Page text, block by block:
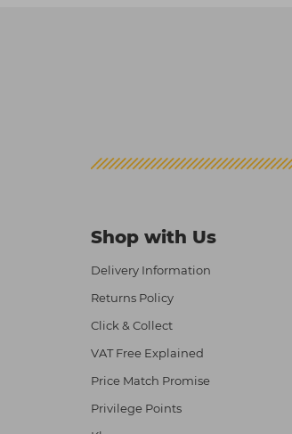
Shop with Us
Delivery Information
Returns Policy
Click & Collect
VAT Free Explained
Price Match Promise
Privilege Points